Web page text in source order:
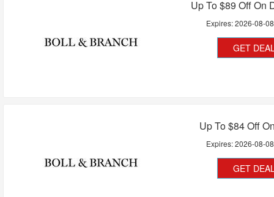
Up To $89 Off On
Expires:2026-08-08
GET
Up To $84 Off
Expires:2026-08-08
GET